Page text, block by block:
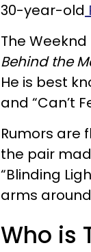
30-year-old
The
Behind the
He is best
and “Can’t
Rumors are
the pair
“Blinding
arms
Who is